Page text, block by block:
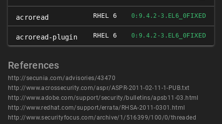
acroread RHEL 6 0:9.4.2-3.EL6_0FIXED
acroread-plugin RHEL 6 0:9.4.2-3.EL6_0FIXED
References
http://secunia.com/advisories/43470
http://www.acrossecurity.com/aspr/ASPR-2011-02-11-1-PUB.txt
http://www.adobe.com/support/security/bulletins/apsb11-03.html
http://www.redhat.com/support/errata/RHSA-2011-0301.html
http://www.securityfocus.com/archive/1/516399/100/0/threaded